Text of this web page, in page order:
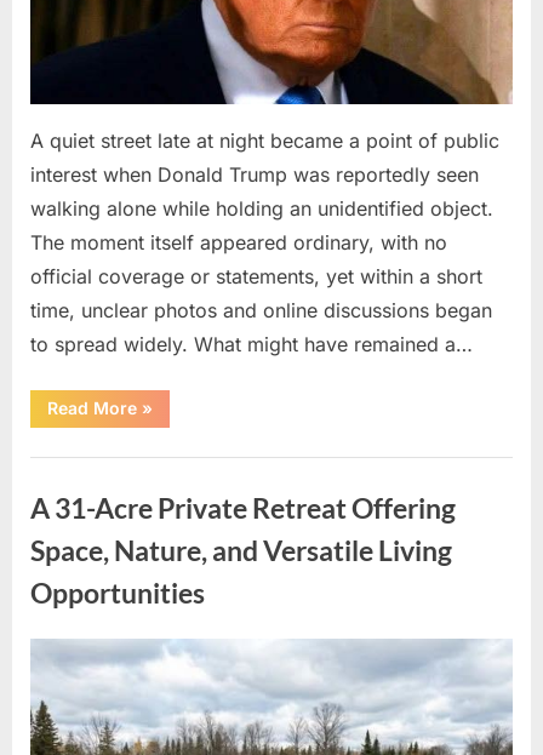
A quiet street late at night became a point of public
interest when Donald Trump was reportedly seen
walking alone while holding an unidentified object.
The moment itself appeared ordinary, with no
official coverage or statements, yet within a short
time, unclear photos and online discussions began
to spread widely. What might have remained a…
Read More“Public
Appearance
Donald
Discussion
About
an
Unidentified
»
A 31-Acre Private Retreat Offering
Space, Nature, and Versatile Living
Opportunities
Posted
May
6,
2026
admin